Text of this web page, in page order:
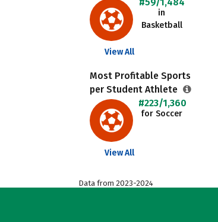
in
Basketball
View All
Most Profitable Sports
per Student Athlete
#223/1,360
for Soccer
View All
Data from 2023-2024